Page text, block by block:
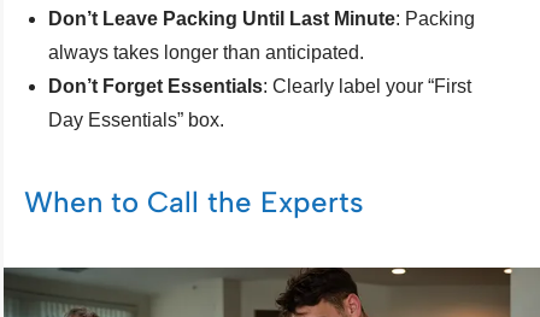
Don’t Leave Packing Until Last Minute: Packing
always takes longer than anticipated.
Don’t Forget Essentials: Clearly label your “First
Day Essentials” box.
When to Call the Experts